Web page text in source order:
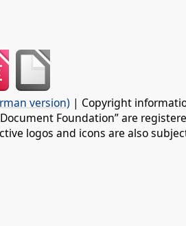
version) | Copyright
Document Foundation” are
logos and icons are also